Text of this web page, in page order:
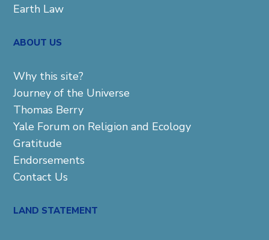
Earth Law
ABOUT US
Why this site?
Journey of the Universe
Thomas Berry
Yale Forum on Religion and Ecology
Gratitude
Endorsements
Contact Us
LAND STATEMENT